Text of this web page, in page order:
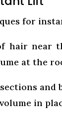
for
hair near
at the
and
in